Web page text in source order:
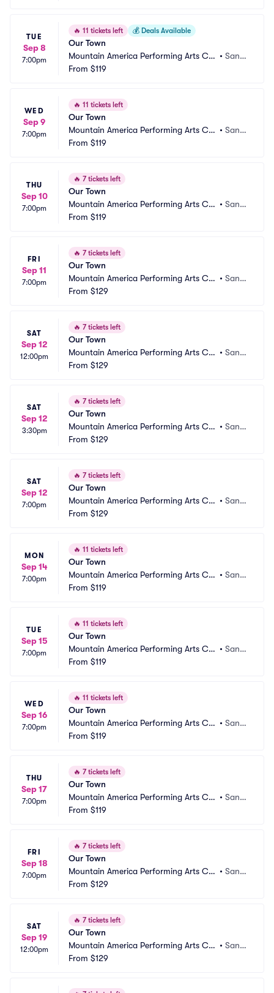
TUE
Sep 8
7:00pm
🔥 11 tickets left 💰 Deals Available
Our Town
Mountain America Performing Arts Ce
ntre - Hale Centre Theatre
•Sand
From $119
WED
Sep 9
7:00pm
🔥 11 tickets left
Our Town
Mountain America Performing Arts Ce
ntre - Hale Centre Theatre
•Sand
From $119
THU
Sep 10
7:00pm
🔥 7 tickets left
Our Town
Mountain America Performing Arts Ce
ntre - Hale Centre Theatre
•Sand
From $119
FRI
Sep 11
7:00pm
🔥 7 tickets left
Our Town
Mountain America Performing Arts Ce
ntre - Hale Centre Theatre
•Sand
From $129
SAT
Sep 12
12:00pm
🔥 7 tickets left
Our Town
Mountain America Performing Arts Ce
ntre - Hale Centre Theatre
•Sand
From $129
SAT
Sep 12
3:30pm
🔥 7 tickets left
Our Town
Mountain America Performing Arts Ce
ntre - Hale Centre Theatre
•Sand
From $129
SAT
Sep 12
7:00pm
🔥 7 tickets left
Our Town
Mountain America Performing Arts Ce
ntre - Hale Centre Theatre
•Sand
From $129
MON
Sep 14
7:00pm
🔥 11 tickets left
Our Town
Mountain America Performing Arts Ce
ntre - Hale Centre Theatre
•Sand
From $119
TUE
Sep 15
7:00pm
🔥 11 tickets left
Our Town
Mountain America Performing Arts Ce
ntre - Hale Centre Theatre
•Sand
From $119
WED
Sep 16
7:00pm
🔥 11 tickets left
Our Town
Mountain America Performing Arts Ce
ntre - Hale Centre Theatre
•Sand
From $119
THU
Sep 17
7:00pm
🔥 7 tickets left
Our Town
Mountain America Performing Arts Ce
ntre - Hale Centre Theatre
•Sand
From $119
FRI
Sep 18
7:00pm
🔥 7 tickets left
Our Town
Mountain America Performing Arts Ce
ntre - Hale Centre Theatre
•Sand
From $129
SAT
Sep 19
12:00pm
🔥 7 tickets left
Our Town
Mountain America Performing Arts Ce
ntre - Hale Centre Theatre
•Sand
From $129